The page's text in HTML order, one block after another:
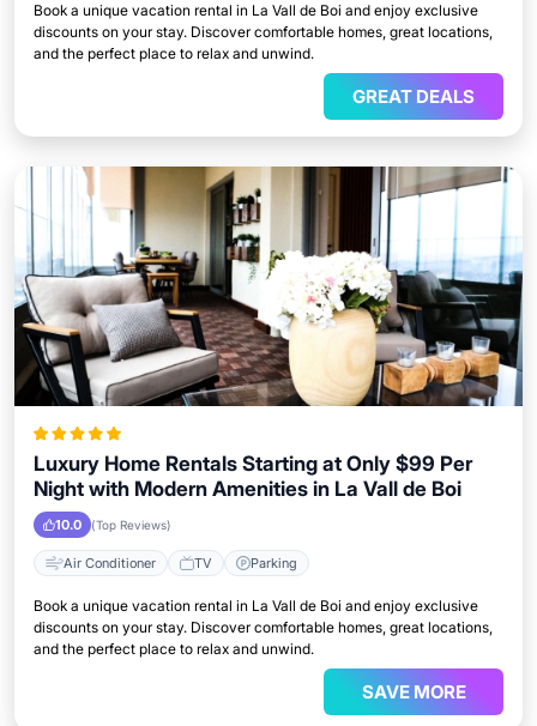
Book a unique vacation rental in La Vall de Boi and enjoy exclusive
discounts on your stay. Discover comfortable homes, great locations,
and the perfect place to relax and unwind.
GREAT DEALS
Luxury Home Rentals Starting at Only $99 Per
Night with Modern Amenities in La Vall de Boi
10.0 (Top Reviews)
Air Conditioner TV Parking
Book a unique vacation rental in La Vall de Boi and enjoy exclusive
discounts on your stay. Discover comfortable homes, great locations,
and the perfect place to relax and unwind.
SAVE MORE